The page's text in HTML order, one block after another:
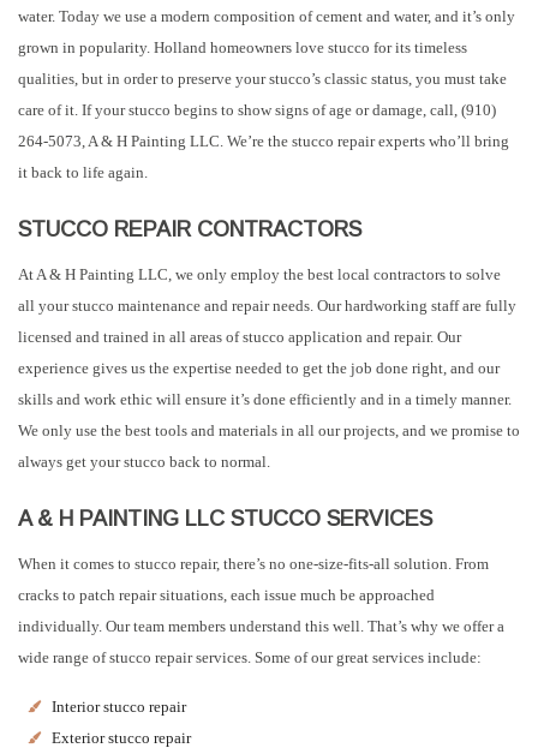
water. Today we use a modern composition of cement and water, and it’s only
grown in popularity. Holland homeowners love stucco for its timeless
qualities, but in order to preserve your stucco’s classic status, you must take
care of it. If your stucco begins to show signs of age or damage, call, (910)
264-5073, A & H Painting LLC. We’re the stucco repair experts who’ll bring
it back to life again.
STUCCO REPAIR CONTRACTORS
At A & H Painting LLC, we only employ the best local contractors to solve
all your stucco maintenance and repair needs. Our hardworking staff are fully
licensed and trained in all areas of stucco application and repair. Our
experience gives us the expertise needed to get the job done right, and our
skills and work ethic will ensure it’s done efficiently and in a timely manner.
We only use the best tools and materials in all our projects, and we promise to
always get your stucco back to normal.
A & H PAINTING LLC STUCCO SERVICES
When it comes to stucco repair, there’s no one-size-fits-all solution. From
cracks to patch repair situations, each issue much be approached
individually. Our team members understand this well. That’s why we offer a
wide range of stucco repair services. Some of our great services include:
Interior stucco repair
Exterior stucco repair